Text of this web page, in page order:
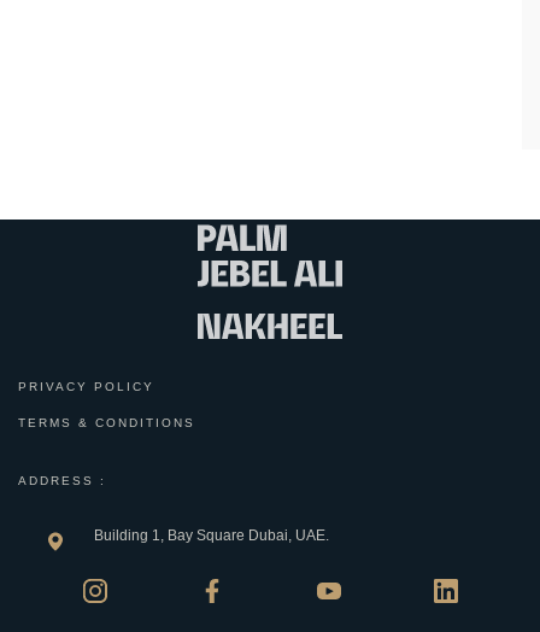
PRIVACY POLICY
TERMS & CONDITIONS
ADDRESS :
Building 1, Bay Square Dubai, UAE.